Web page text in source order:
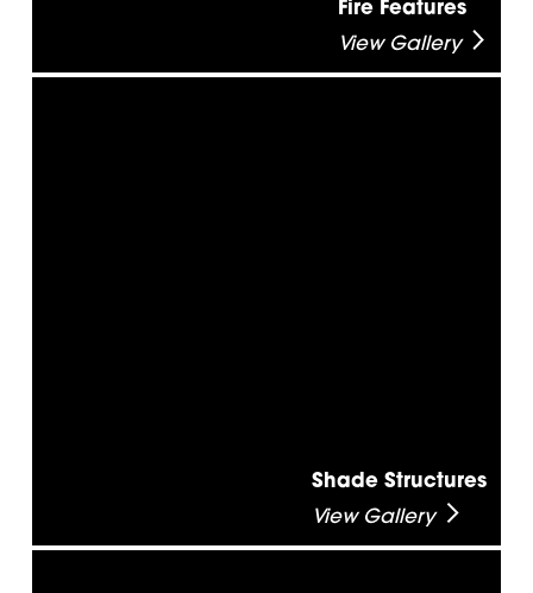
Fire Features
View Gallery
Shade Structures
View Gallery